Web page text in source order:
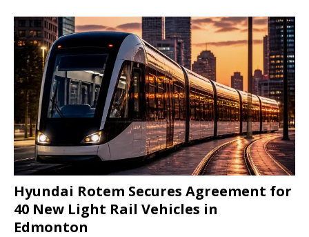
Hyundai Rotem Secures Agreement for
40 New Light Rail Vehicles in
Edmonton